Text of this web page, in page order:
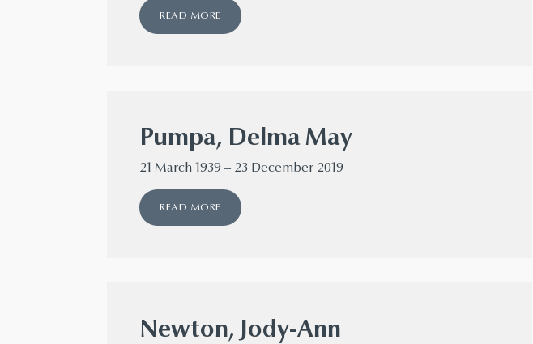
READ MORE
Pumpa, Delma May
21 March 1939 – 23 December 2019
READ MORE
Newton, Jody-Ann